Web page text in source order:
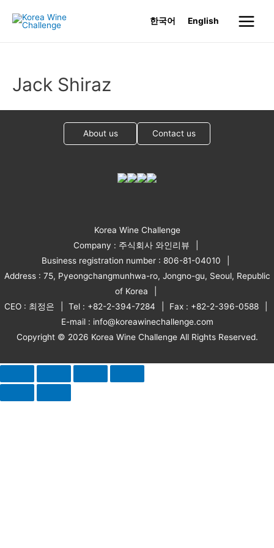
한국어 English
Main
Jack Shiraz
About us Contact us
Korea Wine Challenge
Company : 주식회사 와인리뷰
Business registration number : 806-81-04010
Address : 75, Pyeongchangmunhwa-ro, Jongno-gu, Seoul, Republic
of Korea
CEO : 최정은
Tel : +82-2-394-7284
Fax : +82-2-396-0588
E-mail : info@koreawinechallenge.com
Copyright © 2026 Korea Wine Challenge All Rights Reserved.